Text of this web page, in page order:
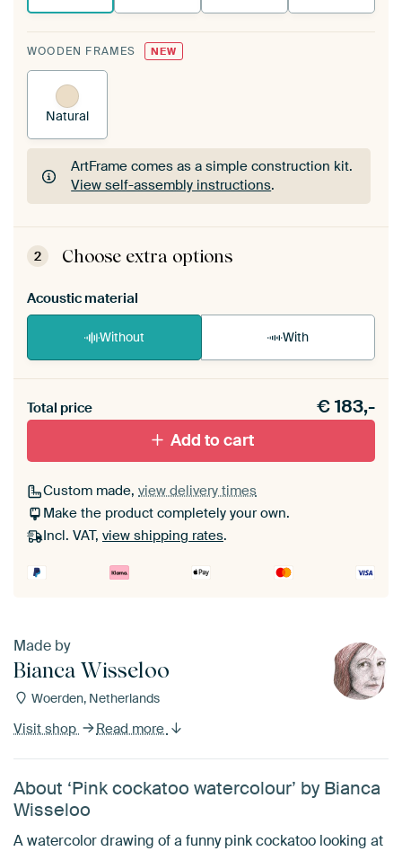
WOODEN FRAMES NEW
Natural
ArtFrame comes as a simple construction kit.
View self-assembly instructions.
ArtFrame comes as a simple construction kit.
View self-assembly instructions
2 Choose extra options
Acoustic material
Without With
materiaal toe aan je ArtFrame set.
Total price €183,-
Add to cart
Custom made, view delivery times
Make the product completely your own.
Incl. VAT, view shipping rates.
Made by
Bianca Wisseloo
Woerden, Netherlands
Visit shop Read more
About ‘Pink cockatoo watercolour’ by Bianca
Wisseloo
A watercolor drawing of a funny pink cockatoo looking at